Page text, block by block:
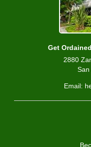
Get
2880
San
Email: